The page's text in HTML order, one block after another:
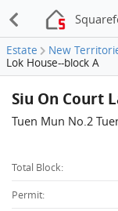
Estate New
Lok House--block A
Siu On Court
Tuen Mun No.2
Total Block:
Permit: